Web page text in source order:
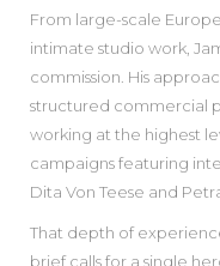
From large-scale
intimate studio work,
commission. His
structured commercial
working at the highest
campaigns featuring
Dita Von Teese and
That depth of
brief calls for a single